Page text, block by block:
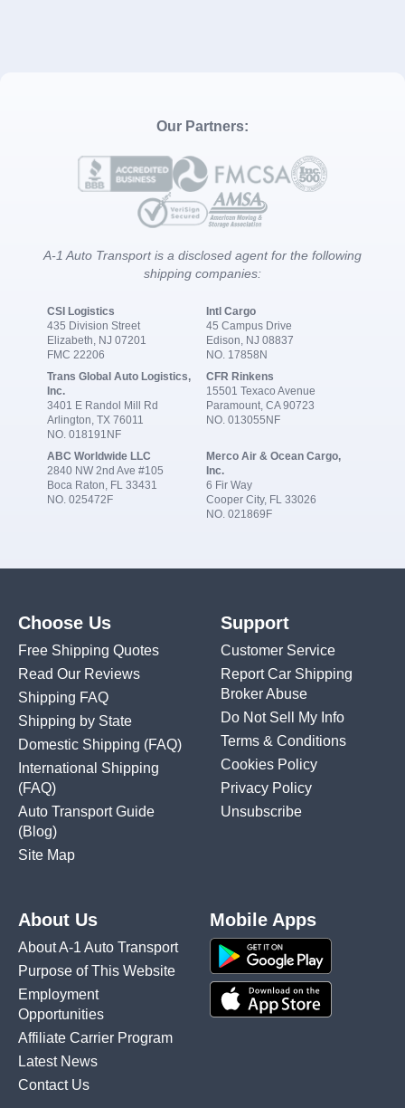
Our Partners:
A-1 Auto Transport is a disclosed agent for the following
shipping companies:
CSI Logistics
435 Division Street
Elizabeth, NJ 07201
FMC 22206
Intl Cargo
45 Campus Drive
Edison, NJ 08837
NO. 17858N
Trans Global Auto Logistics,
Inc.
3401 E Randol Mill Rd
Arlington, TX 76011
NO. 018191NF
CFR Rinkens
15501 Texaco Avenue
Paramount, CA 90723
NO. 013055NF
ABC Worldwide LLC
2840 NW 2nd Ave #105
Boca Raton, FL 33431
NO. 025472F
Merco Air & Ocean Cargo,
Inc.
6 Fir Way
Cooper City, FL 33026
NO. 021869F
Choose Us
Free Shipping Quotes
Read Our Reviews
Shipping FAQ
Shipping by State
Domestic Shipping (FAQ)
International Shipping
(FAQ)
Auto Transport Guide
(Blog)
Site Map
Support
Customer Service
Report Car Shipping
Broker Abuse
Do Not Sell My Info
Terms & Conditions
Cookies Policy
Privacy Policy
Unsubscribe
About Us
About A-1 Auto Transport
Purpose of This Website
Employment
Opportunities
Affiliate Carrier Program
Latest News
Contact Us
Mobile Apps